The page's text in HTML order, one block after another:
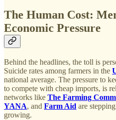
The Human Cost:
Economic Pressure
Behind the headlines, the toll is
Suicide rates among farmers in the
national average. The pressure to
to compete with cheap imports, is
networks like The Farming
YANA, and Farm Aid are
growing.